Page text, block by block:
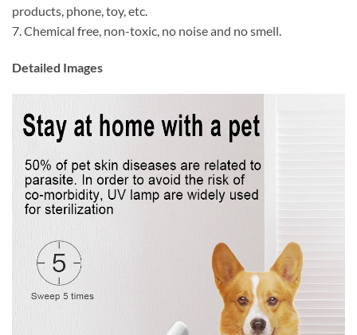
products, phone, toy, etc.
7. Chemical free, non-toxic, no noise and no smell.
Detailed Images